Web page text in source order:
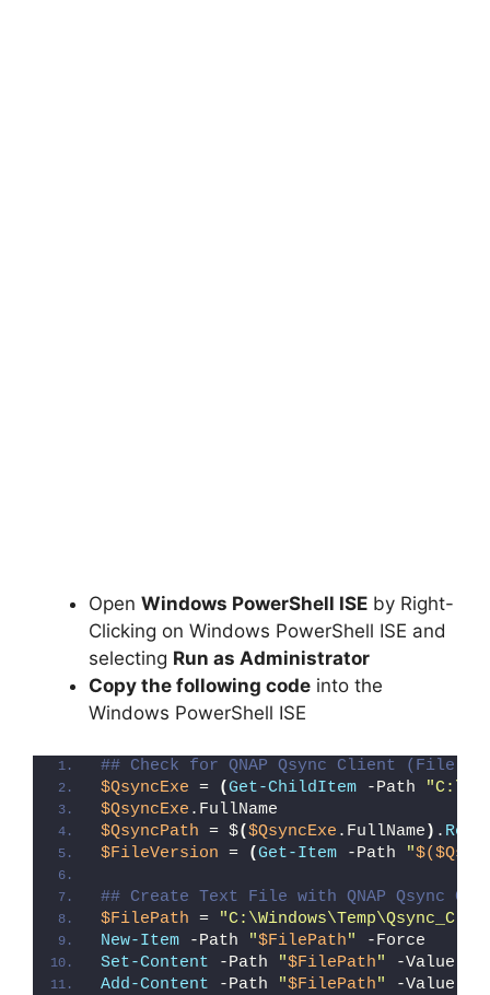
Open Windows PowerShell ISE by Right-
Clicking on Windows PowerShell ISE and
selecting Run as Administrator
Copy the following code into the
Windows PowerShell ISE
## Check for QNAP Qsync Client (File
$QsyncExe = (Get-ChildItem -Path
$QsyncExe .FullName
$QsyncPath = $($QsyncExe .FullName ) .
$FileVersion = (Get-Item -Path "
## Create Text File with QNAP Qsync
$FilePath =
New-Item -Path "$FilePath"
-Force
Set-Content -Path "$FilePath" -Value
Add-Content -Path "$FilePath" -Value